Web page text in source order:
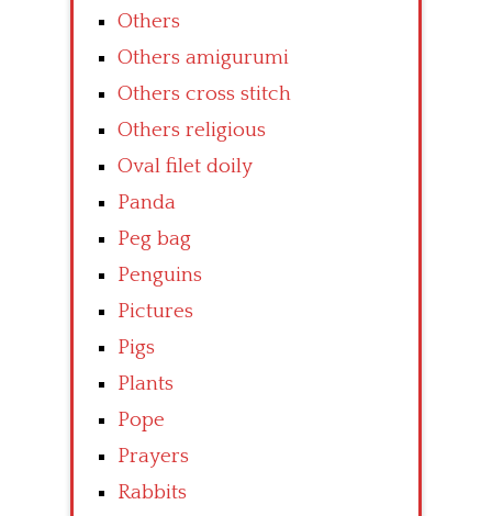
Others
Others amigurumi
Others cross stitch
Others religious
Oval filet doily
Panda
Peg bag
Penguins
Pictures
Pigs
Plants
Pope
Prayers
Rabbits